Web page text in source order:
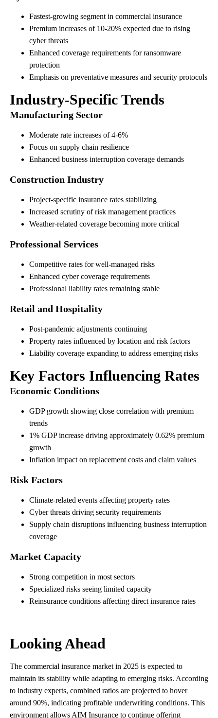
Fastest-growing segment in commercial insurance
Premium increases of 10-20% expected due to rising
cyber threats
Enhanced coverage requirements for ransomware
protection
Emphasis on preventative measures and security protocols
Industry-Specific Trends
Manufacturing Sector
Moderate rate increases of 4-6%
Focus on supply chain resilience
Enhanced business interruption coverage demands
Construction Industry
Project-specific insurance rates stabilizing
Increased scrutiny of risk management practices
Weather-related coverage becoming more critical
Professional Services
Competitive rates for well-managed risks
Enhanced cyber coverage requirements
Professional liability rates remaining stable
Retail and Hospitality
Post-pandemic adjustments continuing
Property rates influenced by location and risk factors
Liability coverage expanding to address emerging risks
Key Factors Influencing Rates
Economic Conditions
GDP growth showing close correlation with premium
trends
1% GDP increase driving approximately 0.62% premium
growth
Inflation impact on replacement costs and claim values
Risk Factors
Climate-related events affecting property rates
Cyber threats driving security requirements
Supply chain disruptions influencing business interruption
coverage
Market Capacity
Strong competition in most sectors
Specialized risks seeing limited capacity
Reinsurance conditions affecting direct insurance rates
Looking Ahead
The commercial insurance market in 2025 is expected to
maintain its stability while adapting to emerging risks. According
to industry experts, combined ratios are projected to hover
around 90%, indicating profitable underwriting conditions. This
environment allows AIM Insurance to continue offering